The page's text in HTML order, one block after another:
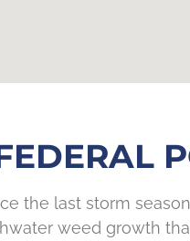
the last storm
weed growth